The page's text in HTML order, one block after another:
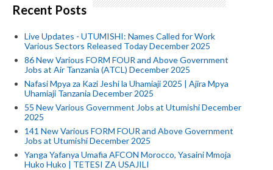
Recent Posts
Live Updates - UTUMISHI: Names Called for Work
Various Sectors Released Today December 2025
86 New Various FORM FOUR and Above Government
Jobs at Air Tanzania (ATCL) December 2025
Nafasi Mpya za Kazi Jeshi la Uhamiaji 2025 | Ajira Mpya
Uhamiaji Tanzania December 2025
55 New Various Government Jobs at Utumishi December
2025
141 New Various FORM FOUR and Above Government
Jobs at Utumishi December 2025
Yanga Yafanya Umafia AFCON Morocco, Yasaini Mmoja
Huko Huko | TETESI ZA USAJILI